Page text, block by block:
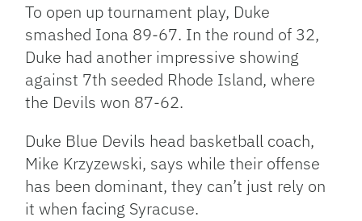
To open up tournament play, Duke
smashed Iona 89-67. In the round of 32,
Duke had another impressive showing
against 7th seeded Rhode Island, where
the Devils won 87-62.
Duke Blue Devils head basketball coach,
Mike Krzyzewski, says while their offense
has been dominant, they can’t just rely on
it when facing Syracuse.